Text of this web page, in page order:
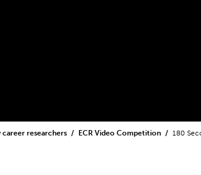
career researchers ECR Video Competition 180